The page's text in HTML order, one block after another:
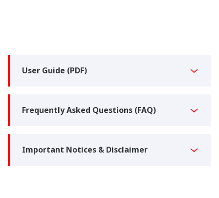
User Guide (PDF)
Frequently Asked Questions (FAQ)
Important Notices & Disclaimer